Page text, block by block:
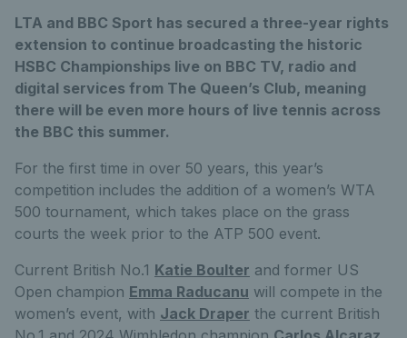
LTA and BBC Sport has secured a three-year rights
extension to continue broadcasting the historic
HSBC Championships live on BBC TV, radio and
digital services from The Queen’s Club, meaning
there will be even more hours of live tennis across
the BBC this summer.
For the first time in over 50 years, this year’s
competition includes the addition of a women’s WTA
500 tournament, which takes place on the grass
courts the week prior to the ATP 500 event.
Current British No.1 Katie Boulter and former US
Open champion Emma Raducanu will compete in the
women’s event, with Jack Draper the current British